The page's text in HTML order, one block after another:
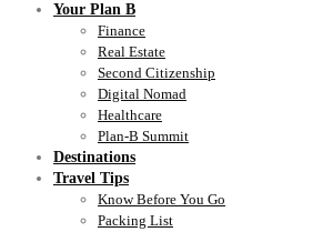
Your Plan B
Finance
Real Estate
Second Citizenship
Digital Nomad
Healthcare
Plan-B Summit
Destinations
Travel Tips
Know Before You Go
Packing List